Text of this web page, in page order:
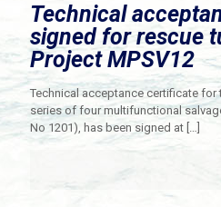
Technical
signed for rescue
Project MPSV12
Technical acceptance certificate for
series of four multifunctional
No 1201), has been signed at […]